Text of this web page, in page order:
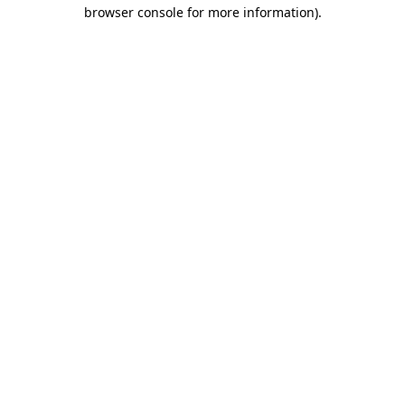
browser console for more information).